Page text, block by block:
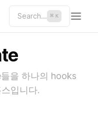
Search... ⌘ K
을 하나의 hooks
입니다.